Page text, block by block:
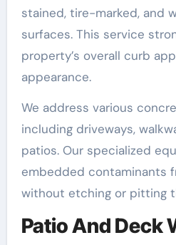
stained, tire-marked, and
surfaces. This service
property’s overall curb
appearance.
We address various
including driveways,
patios. Our specialized
embedded contaminants
without etching or pitting
Patio And Deck